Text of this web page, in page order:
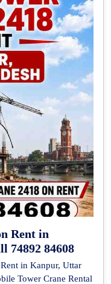
Rent in
74892 84608
in Kanpur, Uttar
Tower Crane Rental